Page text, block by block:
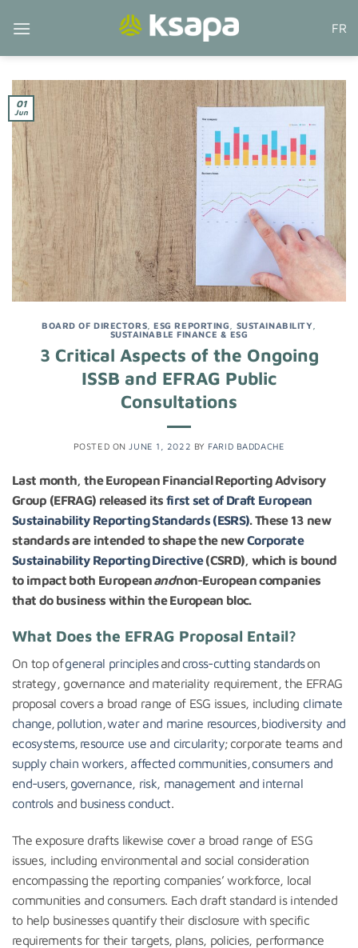
FR
01
Jun
BOARD OF DIRECTORS ,ESG REPORTING SUSTAINABILITY
SUSTAINABLE FINANCE & ESG
3 Critical Aspects of the Ongoing
ISSB and EFRAG Public
Consultations
POSTED ON JUNE 1, 2022 BY FARID BADDACHE
Last month, the European Financial Reporting Advisory
Group (EFRAG) released its first set of Draft European
Sustainability Reporting Standards (ESRS). These 13 new
standards are intended to shape the newCorporate
Sustainability Reporting Directive(CSRD), which is bound
to impact both Europeanandnon-European companies
that do business within the European bloc.
What Does the EFRAG Proposal Entail?
On top ofgeneral principlesand cross-cutting standardson
strategy, governance and materiality requirement, the EFRAG
proposal covers a broad range of ESG issues, including climate
change, pollution,water and marine resources,biodiversity and
ecosystems, resource use and circularity; corporate teams and
supply chain workers, affected communities,consumers and
end-users, governance, risk, management and internal
controlsand business conduct.
The exposure drafts likewise cover a broad range of ESG
issues, including environmental and social consideration
encompassing the reporting companies’ workforce, local
communities and consumers. Each draft standard is intended
to help businesses quantify their disclosure with specific
requirements for their targets, plans, policies, performance